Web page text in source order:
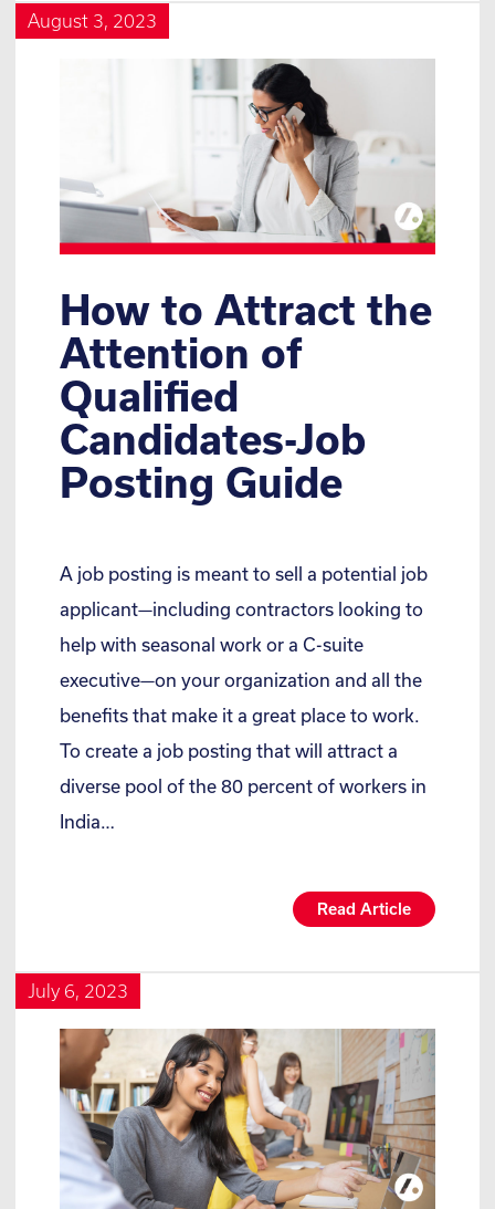
August 3, 2023
How to Attract the
Attention of
Qualified
Candidates-Job
Posting Guide
A job posting is meant to sell a potential job
applicant—including contractors looking to
help with seasonal work or a C-suite
executive—on your organization and all the
benefits that make it a great place to work.
To create a job posting that will attract a
diverse pool of the 80 percent of workers in
India…
Read Article
July 6, 2023